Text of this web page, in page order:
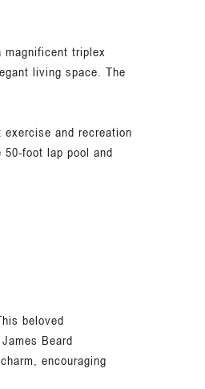
triplex
living space. The
and recreation
foot lap pool and
beloved
Beard
encouraging